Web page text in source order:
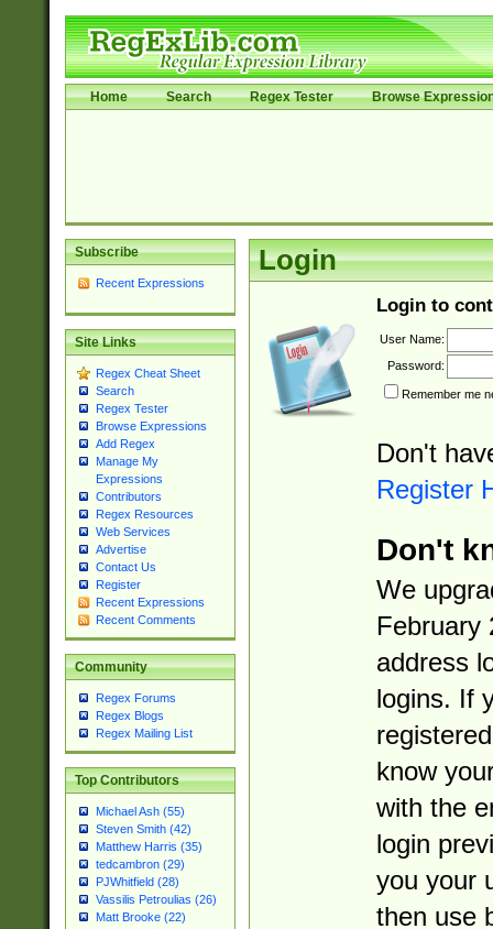
Home Search Regex Tester Browse
Subscribe
Recent Expressions
Site Links
Regex Cheat Sheet
Search
Regex Tester
Browse Expressions
Add Regex
Manage My
Expressions
Contributors
Regex Resources
Web Services
Advertise
Contact Us
Register
Recent Expressions
Recent Comments
Community
Regex Forums
Regex Blogs
Regex Mailing List
Top Contributors
Michael Ash (55)
Steven Smith (42)
Matthew Harris (35)
tedcambron (29)
PJWhitfield (28)
Vassilis Petroulias (26)
Matt Brooke (22)
Login
Login to
User Name:
Password:
Remember me
Don't
Register
Don't
We
February
address
logins. If
know
with the
login
you your
then use